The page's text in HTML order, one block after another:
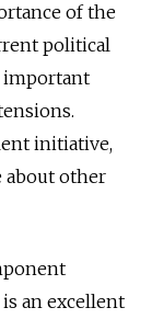
of the
political
important
initiative,
about other
an excellent